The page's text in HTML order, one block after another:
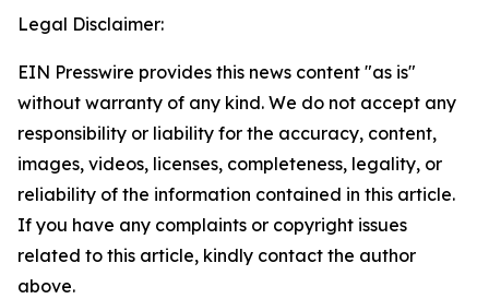
Legal Disclaimer:
EIN Presswire provides this news content "as is"
without warranty of any kind. We do not accept any
responsibility or liability for the accuracy, content,
images, videos, licenses, completeness, legality, or
reliability of the information contained in this article.
If you have any complaints or copyright issues
related to this article, kindly contact the author
above.